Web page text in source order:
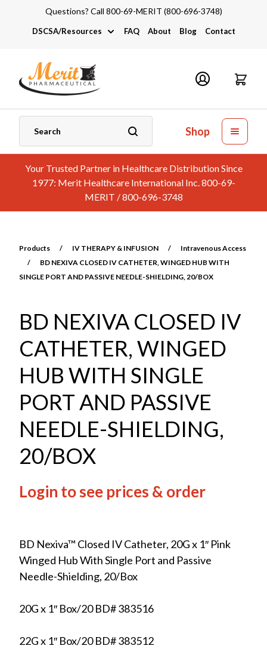
Questions? Call 800-69-MERIT (800-696-3748)
DSCSA/Resources
DSCSA
Industry Links
Catalogs and Brochures
FAQ About Blog Contact
Shop
Your Trusted Partner in Healthcare Distribution Since
1977: Merit Healthcare International Inc. 800-69-
MERIT / 800-696-3748
Products / IV THERAPY & INFUSION /
Intravenous Access
/
BD NEXIVA CLOSED IV CATHETER, WINGED HUB WITH
SINGLE PORT AND PASSIVE NEEDLE-SHIELDING, 20/BOX
BD NEXIVA CLOSED IV
CATHETER, WINGED
HUB WITH SINGLE
PORT AND PASSIVE
NEEDLE-SHIELDING,
20/BOX
Login to see prices & order
BD Nexiva™ Closed IV Catheter, 20G x 1″ Pink
Winged Hub With Single Port and Passive
Needle-Shielding, 20/Box
20G x 1″ Box/20 BD# 383516
22G x 1″ Box/20 BD# 383512